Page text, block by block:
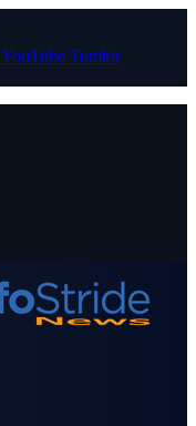
YouTube Tumblr